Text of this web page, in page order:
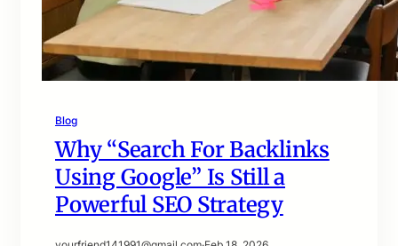
Blog
Why “Search For Backlinks
Using Google” Is Still a
Powerful SEO Strategy